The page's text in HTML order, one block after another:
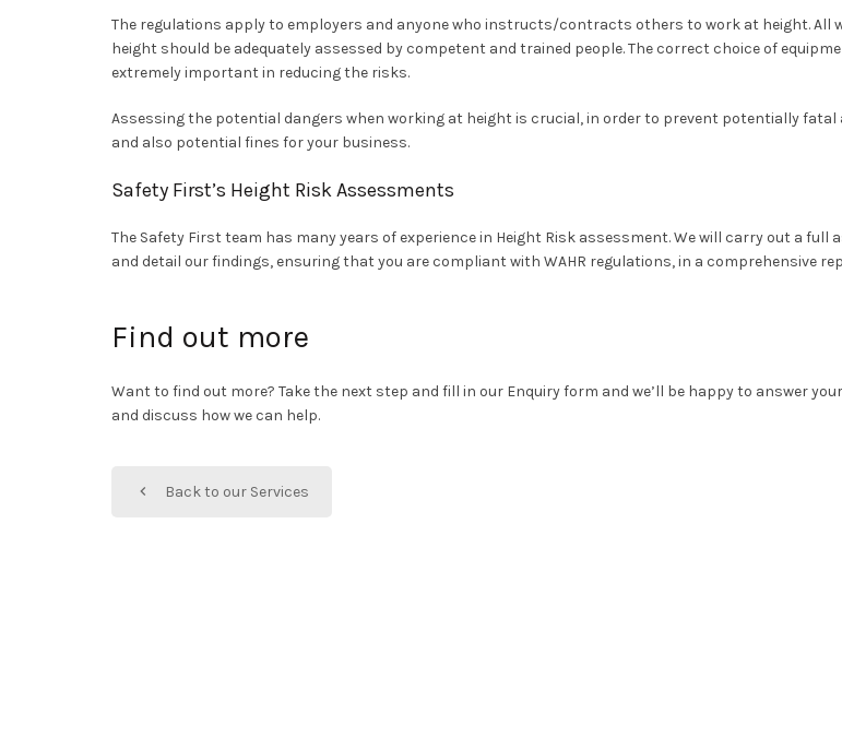
The regulations apply to employers and anyone who instructs/contracts others to work at height. All
height should be adequately assessed by competent and trained people. The correct choice of
extremely important in reducing the risks.
Assessing the potential dangers when working at height is crucial, in order to prevent potentially fatal
and also potential fines for your business.
Safety First’s Height Risk Assessments
The Safety First team has many years of experience in Height Risk assessment. We will carry out a full
and detail our findings, ensuring that you are compliant with WAHR regulations, in a comprehensive
Find out more
Want to find out more? Take the next step and fill in our Enquiry form and we’ll be happy to answer
and discuss how we can help.
Back to our Services